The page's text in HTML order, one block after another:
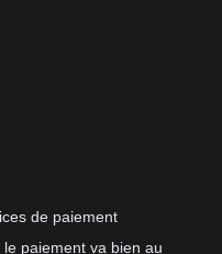
de paiement
paiement va bien au